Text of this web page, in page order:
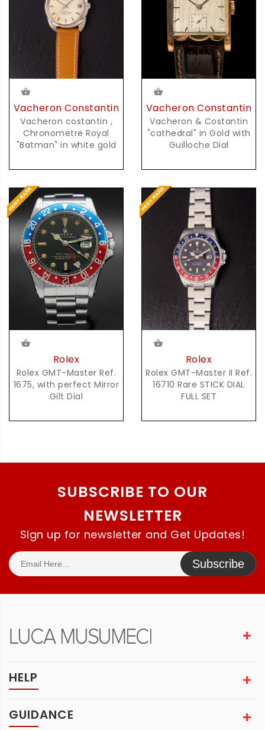
Vacheron Constantin
Vacheron costantin ,
Chronometre Royal
"Batman" in white gold
Vacheron Constantin
Vacheron & Costantin
"cathedral" in Gold with
Guilloche Dial
Rolex
Rolex GMT-Master Ref.
1675, with perfect Mirror
Gilt Dial
Rolex
Rolex GMT-Master II Ref.
16710 Rare STICK DIAL
FULL SET
SUBSCRIBE TO OUR
NEWSLETTER
Sign up for newsletter and Get Updates!
Subscribe
HELP
GUIDANCE